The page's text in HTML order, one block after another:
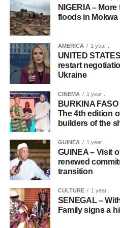
NIGERIA –
floods in Mokwa
AMERICA 1 year .
UNITED
restart
Ukraine
CINEMA 1 year .
BURKINA
The 4th edition
builders of the
GUINEA 1 year .
GUINEA – Visit
renewed
transition
CULTURE 1 year .
SENEGAL –
Family signs a